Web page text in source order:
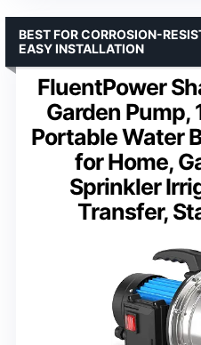
FluentPower
Garden Pump,
Portable Water
for Home,
Sprinkler
Transfer,
BEST FOR CORROSION-
EASY INSTALLATION